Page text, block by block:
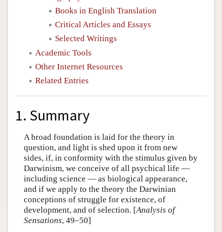
Books in English Translation
Critical Articles and Essays
Selected Writings
Academic Tools
Other Internet Resources
Related Entries
1. Summary
A broad foundation is laid for the theory in
question, and light is shed upon it from new
sides, if, in conformity with the stimulus given by
Darwinism, we conceive of all psychical life —
including science — as biological appearance,
and if we apply to the theory the Darwinian
conceptions of struggle for existence, of
development, and of selection. [Analysis of
Sensations, 49–50]